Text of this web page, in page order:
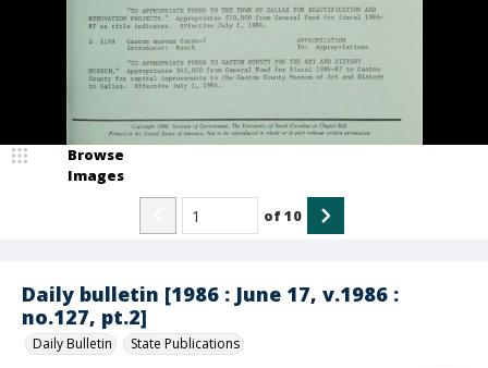
Daily bulletin [1986 : June 17, v.1986 :
no.127, pt.2]
Daily Bulletin State Publications
Browse
Images
of10